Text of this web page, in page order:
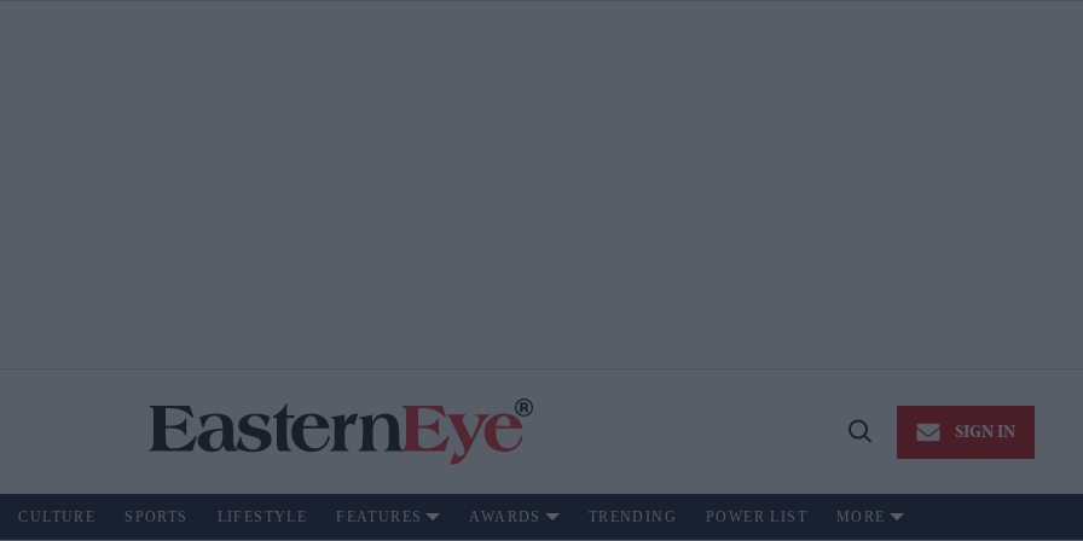
Open
SIGN IN
CULTURE SPORTS LIFESTYLE FEATURES AWARDS TRENDING POWER LIST MORE